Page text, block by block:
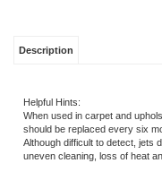
Although difficult to detect, jets
uneven cleaning, loss of heat